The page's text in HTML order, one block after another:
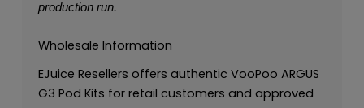
production run.
Wholesale Information
EJuice Resellers offers authentic VooPoo ARGUS
G3 Pod Kits for retail customers and approved